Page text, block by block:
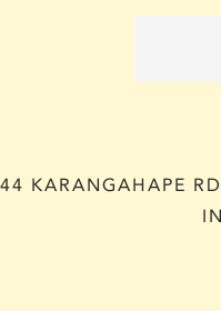
KARANGAHAPE